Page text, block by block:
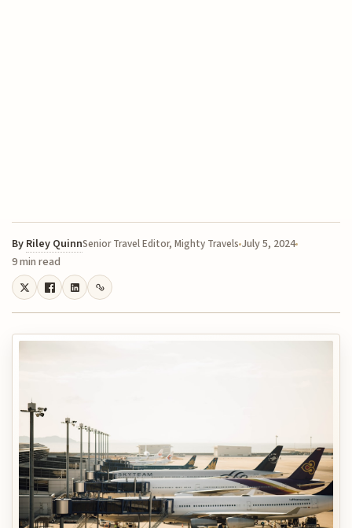
By Riley QuinnSenior Travel Editor, Mighty Travels July 5, 2024
9 min read